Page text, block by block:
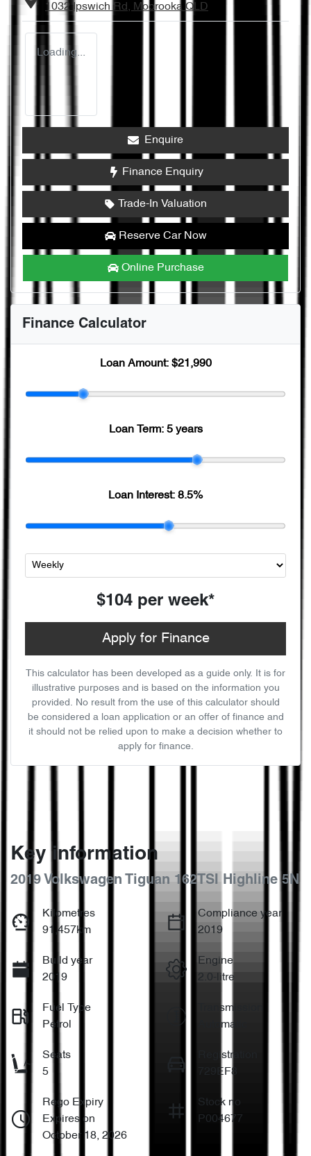
1032 Ipswich Rd, Moorooka QLD
Loading...
Enquire
Finance Enquiry
Trade-In Valuation
Reserve Car Now
Online Purchase
Finance Calculator
Loan Amount: $21,990
Loan Term: 5 years
Loan Interest: 8.5%
$104 per week*
Apply for Finance
This calculator has been developed as a guide only. It is for
illustrative purposes and is based on the information you
provided. No result from the use of this calculator should
be considered a loan application or an offer of finance and
it should not be relied upon to make a decision whether to
apply for finance.
Key information
2019 Volkswagen Tiguan 162TSI Highline 5N
Kilometres
91,457km
Compliance year
2019
Build year
2019
Engine
2.0-litre
Fuel Type
Petrol
Transmission
Automatic
Seats
5
Registration
729EF8
Rego Expiry
Expires on
October 18, 2026
Stock no
P004677